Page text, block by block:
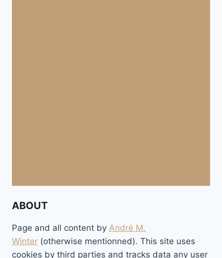
ABOUT
Page and all content by André M.
Winter (otherwise mentionned). This site uses
cookies by third parties and tracks data any user